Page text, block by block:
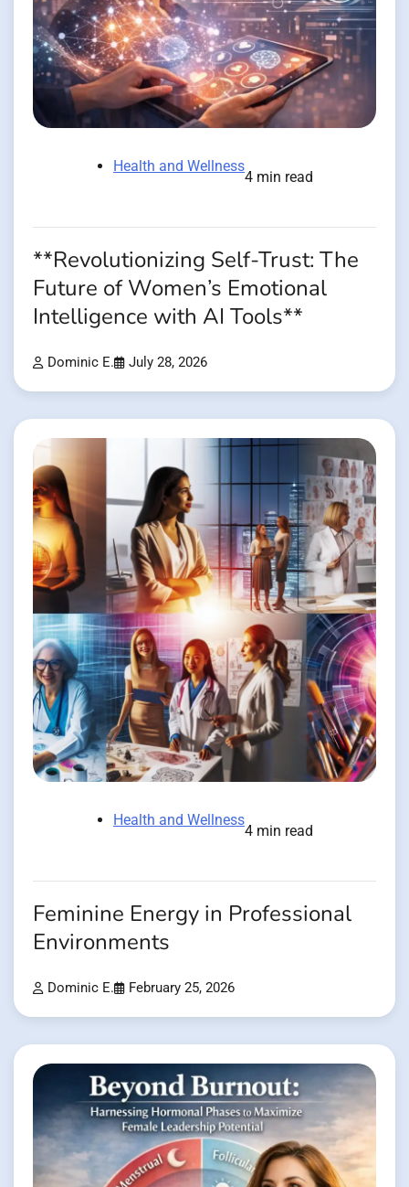
Health and Wellness
4 min read
**Revolutionizing Self-Trust: The
Future of Women’s Emotional
Intelligence with AI Tools**
Dominic E. July 28, 2026
Health and Wellness
4 min read
Feminine Energy in Professional
Environments
Dominic E. February 25, 2026